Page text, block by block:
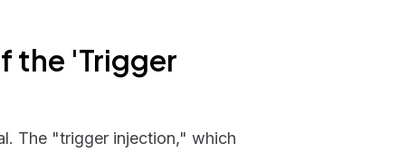
the 'Trigger
The "trigger injection," which